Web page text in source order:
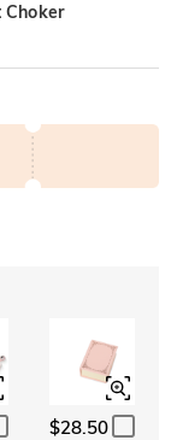
Choker
$28.50